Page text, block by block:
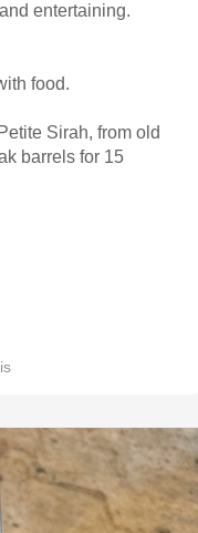
entertaining.
food.
Sirah, from old
barrels for 15